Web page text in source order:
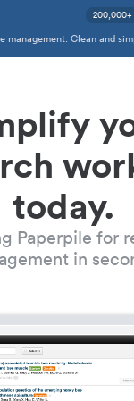
management. Clean and
today.
Paperpile for
in